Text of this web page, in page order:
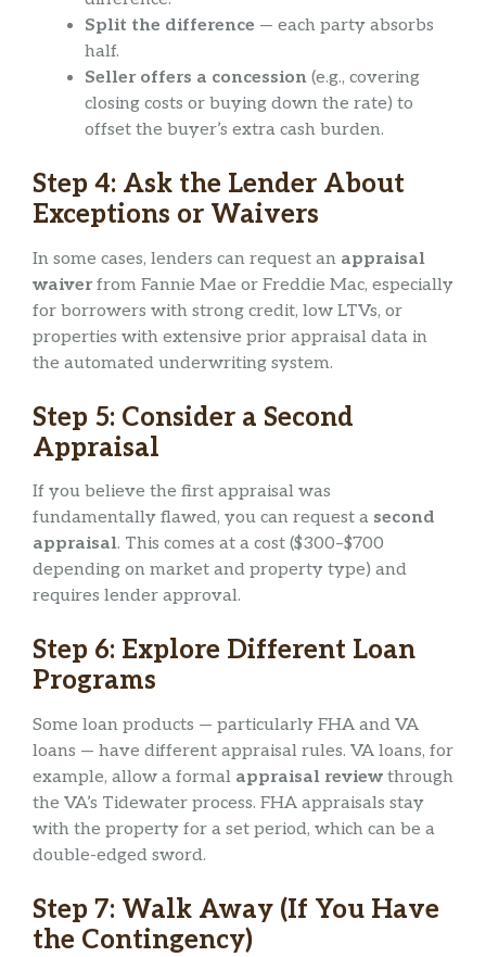
Split the difference — each party absorbs
half.
Seller offers a concession (e.g., covering
closing costs or buying down the rate) to
offset the buyer’s extra cash burden.
Step 4: Ask the Lender About
Exceptions or Waivers
In some cases, lenders can request an appraisal
waiverfrom Fannie Mae or Freddie Mac, especially
for borrowers with strong credit, low LTVs, or
properties with extensive prior appraisal data in
the automated underwriting system.
Step 5: Consider a Second
Appraisal
If you believe the first appraisal was
fundamentally flawed, you can request a second
appraisal. This comes at a cost ($300–$700
depending on market and property type) and
requires lender approval.
Step 6: Explore Different Loan
Programs
Some loan products — particularly FHA and VA
loans — have different appraisal rules. VA loans, for
example, allow a formal appraisal review through
the VA’s Tidewater process. FHA appraisals stay
with the property for a set period, which can be a
double-edged sword.
Step 7: Walk Away (If You Have
the Contingency)